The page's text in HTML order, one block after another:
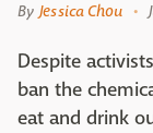
By Jessica Chou
Despite
ban the
eat and drink